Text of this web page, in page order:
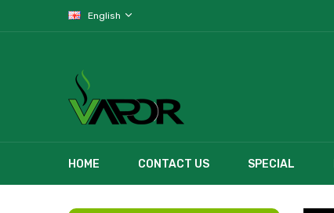
English
HOME CONTACT US SPECIAL